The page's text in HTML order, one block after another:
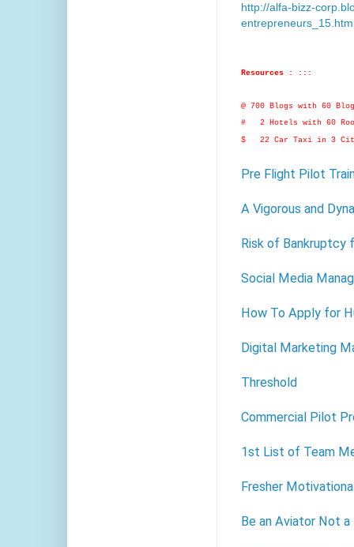
http://alfa-bizz-
Resources : :::
@ 700 Blogs with 60
# 2 Hotels with 60
$ 22 Car Taxi in 3
Pre Flight Pilot
A Vigorous and
Risk of Bankruptcy
Social Media
How To Apply for
Digital Marketing
Threshold
Commercial Pilot
1st List of Team
Fresher
Be an Aviator Not